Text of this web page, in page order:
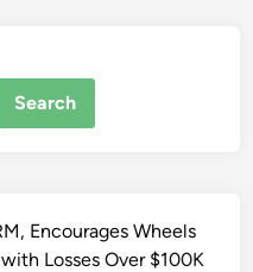
Search
Encourages Wheels
Losses Over $100K